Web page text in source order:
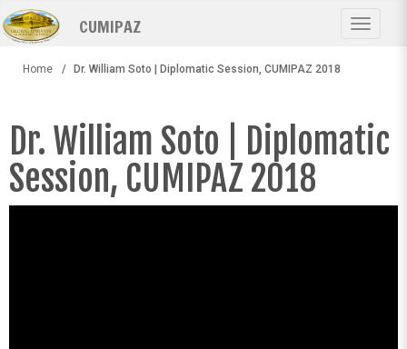
Skip
to
main
Toggle
CUMIPAZ
Home Dr. William Soto | Diplomatic Session, CUMIPAZ 2018
Dr. William Soto | Diplomatic
Session, CUMIPAZ 2018